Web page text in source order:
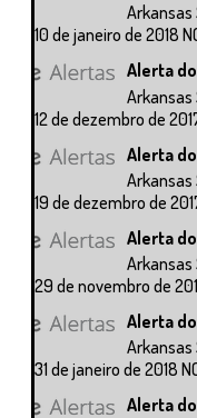
Arkansas
10 de janeiro de 2018
Alerta
Arkansas
12 de dezembro de
Alerta
Arkansas
19 de dezembro de
Alerta
Arkansas
29 de novembro de
Alerta
Arkansas
31 de janeiro de 2018
Alerta